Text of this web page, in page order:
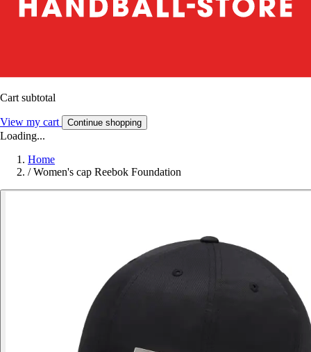
Cart subtotal
View my cart Continue shopping
Loading...
Home
/ Women's cap Reebok Foundation